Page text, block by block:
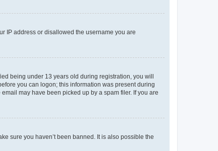
IP address or disallowed the username you are
being under 13 years old during registration, you will
you can logon; this information was present during
may have been picked up by a spam filer. If you are
sure you haven’t been banned. It is also possible the